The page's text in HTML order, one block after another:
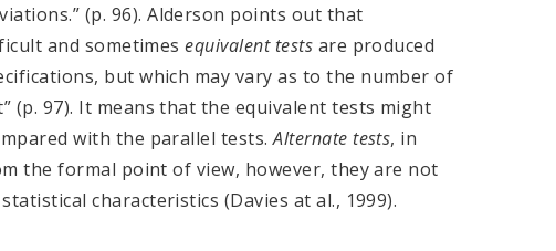
(p. 96). Alderson points out that
and sometimesequivalent tests are produced
but which may vary as to the number of
(p. 97). It means that the equivalent tests might
with the parallel tests.Alternate tests, in
the formal point of view, however, they are not
characteristics (Davies at al., 1999).